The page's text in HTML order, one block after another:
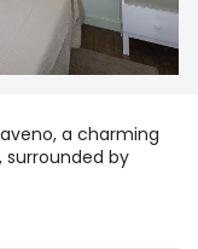
a charming
surrounded by